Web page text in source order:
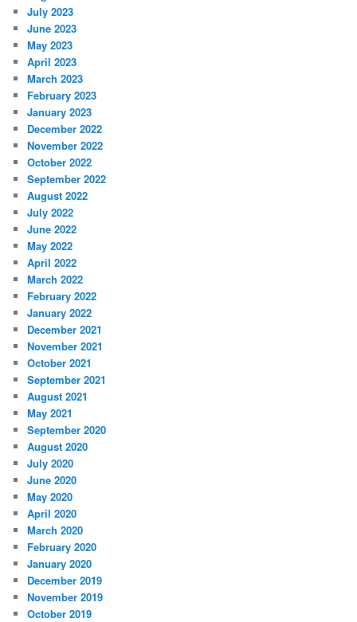
July 2023
June 2023
May 2023
April 2023
March 2023
February 2023
January 2023
December 2022
November 2022
October 2022
September 2022
August 2022
July 2022
June 2022
May 2022
April 2022
March 2022
February 2022
January 2022
December 2021
November 2021
October 2021
September 2021
August 2021
May 2021
September 2020
August 2020
July 2020
June 2020
May 2020
April 2020
March 2020
February 2020
January 2020
December 2019
November 2019
October 2019